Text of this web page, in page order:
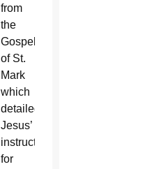
from
the
Gospel
of St.
Mark
which
detailed
Jesus’
instructions
for